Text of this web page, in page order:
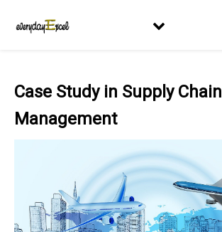
Case Study in Supply Chain
Management